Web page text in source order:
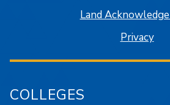
Land
Privacy
COLLEGES